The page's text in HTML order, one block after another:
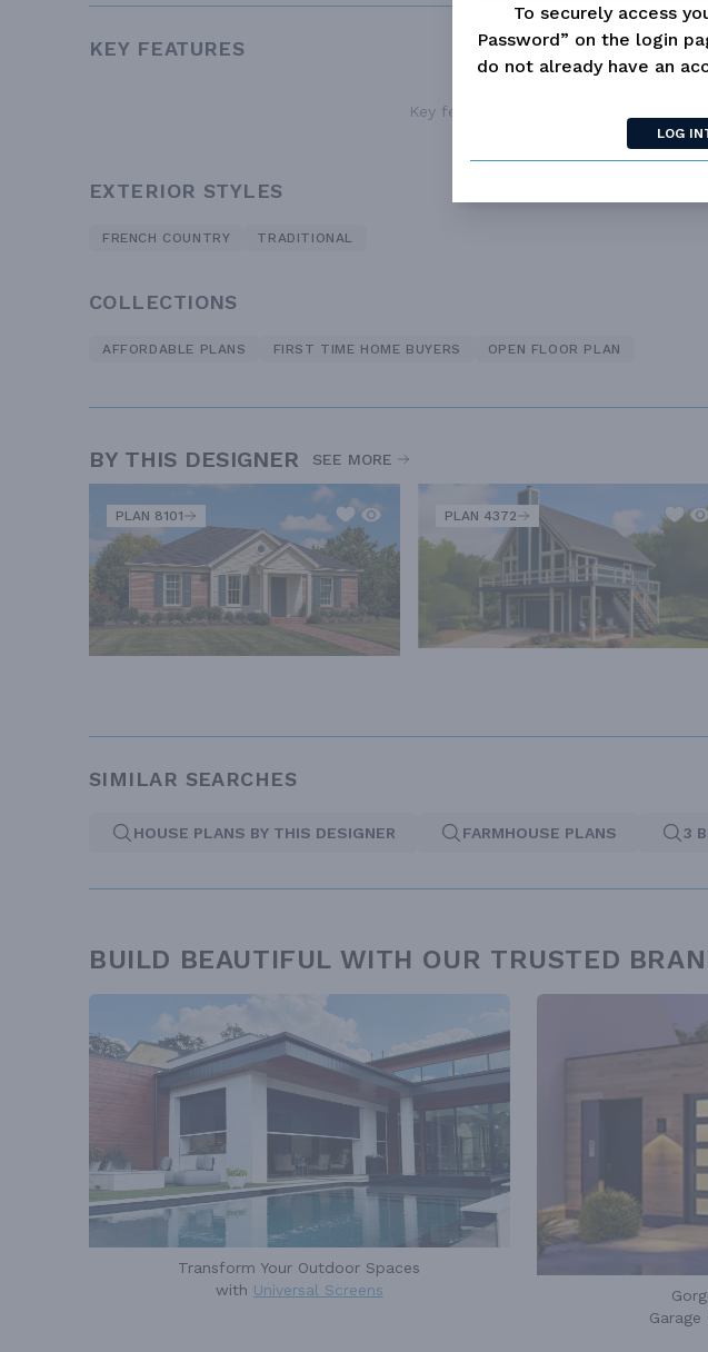
To securely access
Password” on the login
do not already have an
LOG
KEY FEATURES
Key features not available for this plan
EXTERIOR STYLES
FRENCH COUNTRY TRADITIONAL
COLLECTIONS
AFFORDABLE PLANS FIRST TIME HOME BUYERS OPEN FLOOR PLAN
BY THIS DESIGNER SEE MORE
PLAN 8101 PLAN 4372
SIMILAR SEARCHES
HOUSE PLANS BY THIS DESIGNER FARMHOUSE PLANS 3
BUILD BEAUTIFUL WITH OUR TRUSTED
Transform Your Outdoor Spaces
with Universal Screens